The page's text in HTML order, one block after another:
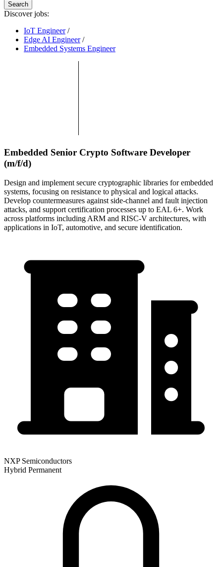
Search
Discover jobs:
IoT Engineer /
Edge AI Engineer /
Embedded Systems Engineer
Embedded Senior Crypto Software Developer
(m/f/d)
Design and implement secure cryptographic libraries for embedded
systems, focusing on resistance to physical and logical attacks.
Develop countermeasures against side-channel and fault injection
attacks, and support certification processes up to EAL 6+. Work
across platforms including ARM and RISC-V architectures, with
applications in IoT, automotive, and secure identification.
NXP Semiconductors
Hybrid Permanent